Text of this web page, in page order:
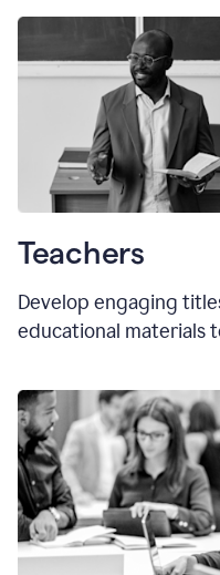
Teachers
Develop engaging
educational materials